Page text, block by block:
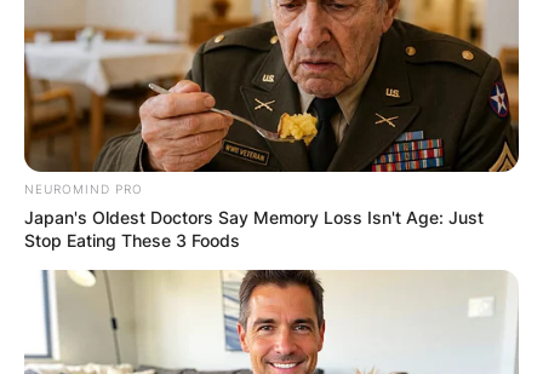
NEUROMIND PRO
Japan's Oldest Doctors Say Memory Loss Isn't Age: Just
Stop Eating These 3 Foods